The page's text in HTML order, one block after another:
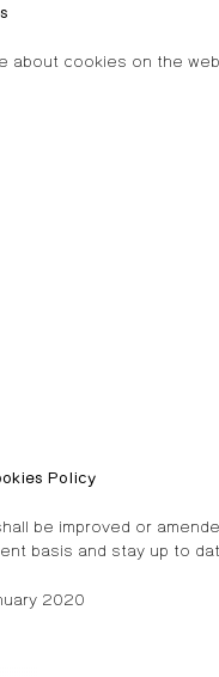
about cookies on the
Policy
be improved or
basis and stay up to
2020